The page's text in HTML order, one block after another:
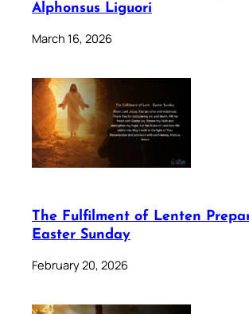
Alphonsus Liguori
March 16, 2026
The Fulfilment of Lenten
Easter Sunday
February 20, 2026